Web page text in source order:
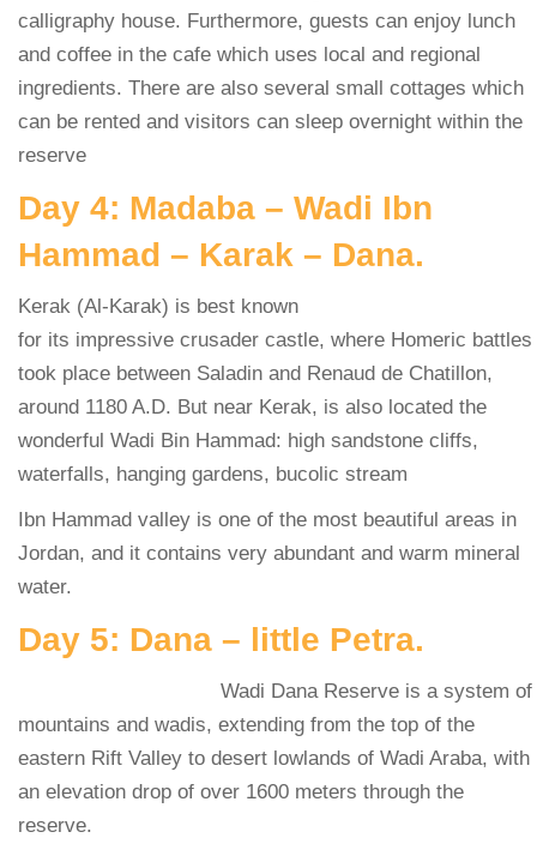
calligraphy house. Furthermore, guests can enjoy lunch
and coffee in the cafe which uses local and regional
ingredients. There are also several small cottages which
can be rented and visitors can sleep overnight within the
reserve
Day 4: Madaba – Wadi Ibn
Hammad – Karak – Dana.
Kerak (Al-Karak) is best known
for its impressive crusader castle, where Homeric battles
took place between Saladin and Renaud de Chatillon,
around 1180 A.D. But near Kerak, is also located the
wonderful Wadi Bin Hammad: high sandstone cliffs,
waterfalls, hanging gardens, bucolic stream
Ibn Hammad valley is one of the most beautiful areas in
Jordan, and it contains very abundant and warm mineral
water.
Day 5: Dana – little Petra.
Wadi Dana Reserve is a system of
mountains and wadis, extending from the top of the
eastern Rift Valley to desert lowlands of Wadi Araba, with
an elevation drop of over 1600 meters through the
reserve.